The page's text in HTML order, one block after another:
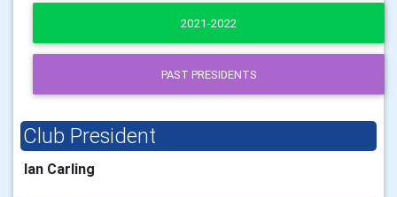
2021-2022
PAST PRESIDENTS
Club President
Ian Carling